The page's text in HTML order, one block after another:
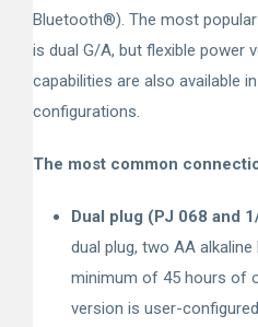
Bluetooth®). The most
is dual G/A, but flexible power
capabilities are also available
configurations.
The most common
Dual plug (PJ 068 and
dual plug, two AA
minimum of 45 hours of
version is user-